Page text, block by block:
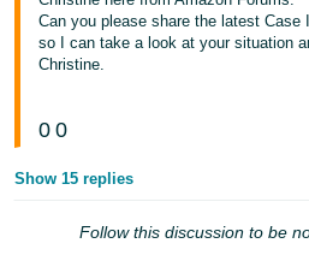
Can you please share the latest Case
so I can take a look at your situation
Christine.
0 0
Show 15 replies
Follow this discussion to be